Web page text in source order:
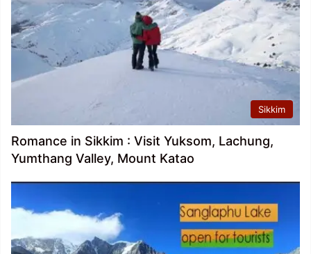
Sikkim
Romance in Sikkim : Visit Yuksom, Lachung,
Yumthang Valley, Mount Katao